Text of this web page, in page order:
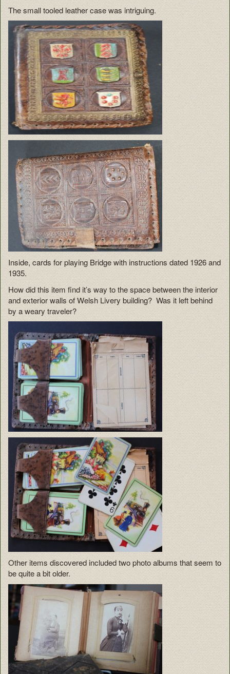
The small tooled leather case was intriguing.
Inside, cards for playing Bridge with instructions dated 1926 and
1935.
How did this item find it’s way to the space between the interior
and exterior walls of Welsh Livery building? Was it left behind
by a weary traveler?
Other items discovered included two photo albums that seem to
be quite a bit older.